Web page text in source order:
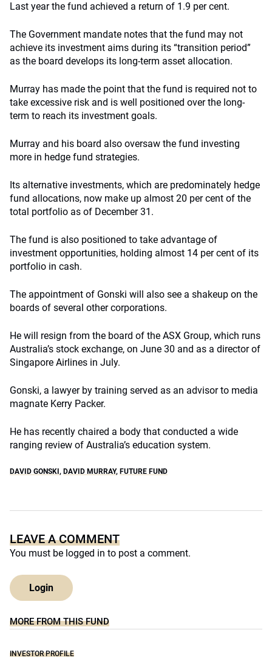
Last year the fund achieved a return of 1.9 per cent.
The Government mandate notes that the fund may not
achieve its investment aims during its “transition period”
as the board develops its long-term asset allocation.
Murray has made the point that the fund is required not to
take excessive risk and is well positioned over the long-
term to reach its investment goals.
Murray and his board also oversaw the fund investing
more in hedge fund strategies.
Its alternative investments, which are predominately hedge
fund allocations, now make up almost 20 per cent of the
total portfolio as of December 31.
The fund is also positioned to take advantage of
investment opportunities, holding almost 14 per cent of its
portfolio in cash.
The appointment of Gonski will also see a shakeup on the
boards of several other corporations.
He will resign from the board of the ASX Group, which runs
Australia’s stock exchange, on June 30 and as a director of
Singapore Airlines in July.
Gonski, a lawyer by training served as an advisor to media
magnate Kerry Packer.
He has recently chaired a body that conducted a wide
ranging review of Australia’s education system.
DAVID GONSKI , DAVID MURRAY, FUTURE FUND
LEAVE A COMMENT
You must be logged in to post a comment.
Login
MORE FROM THIS FUND
INVESTOR PROFILE